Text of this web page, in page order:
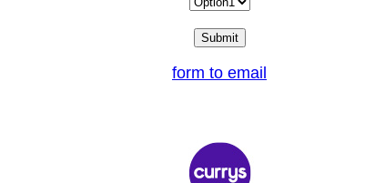
form to email